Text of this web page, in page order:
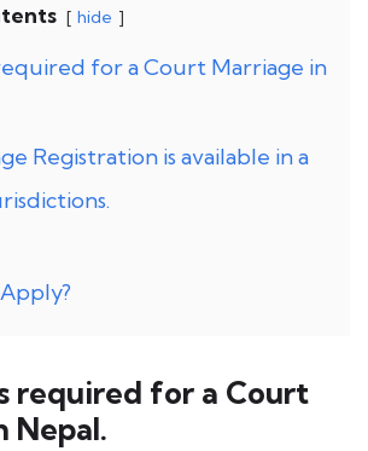
hide
for a Court Marriage in
Registration is available in a
required for a Court
Nepal.